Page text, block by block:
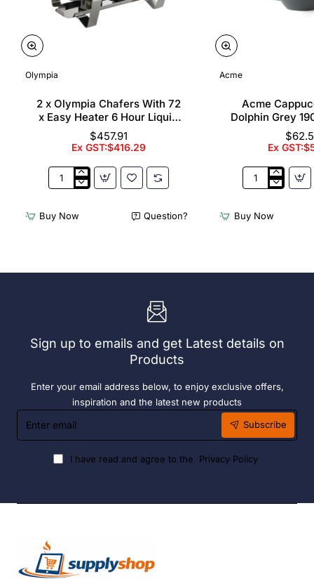
Olympia
2 x Olympia Chafers With 72
x Easy Heater 6 Hour Liquid
Fuel
$457.91
Ex GST:$416.29
2
Olympia
Chafers
Easy
Fuel
Buy Now Question?
Acme
Acme
Dolphin Grey
Ex
Acme
Cups
Dolphin
Pack)
Buy Now
Sign up to emails and get Latest details on
Products
Enter your email address below, to enjoy exclusive offers,
inspiration and the latest new products
Enter
email
Subscribe
I have read and agree to the Privacy Policy